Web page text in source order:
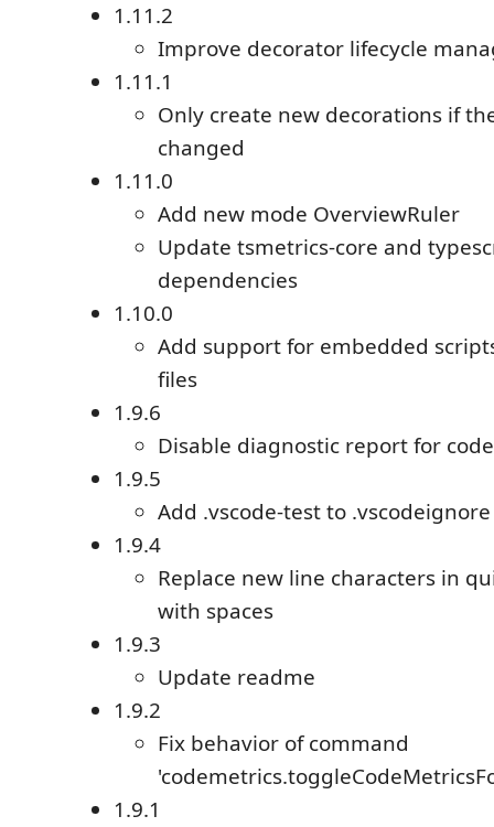
1.11.2
Improve decorator lifecycle
1.11.1
Only create new decorations if
changed
1.11.0
Add new mode OverviewRuler
Update tsmetrics-core and
dependencies
1.10.0
Add support for embedded
files
1.9.6
Disable diagnostic report for
1.9.5
Add .vscode-test to .vscodeignore
1.9.4
Replace new line characters in
with spaces
1.9.3
Update readme
1.9.2
Fix behavior of command
1.9.1